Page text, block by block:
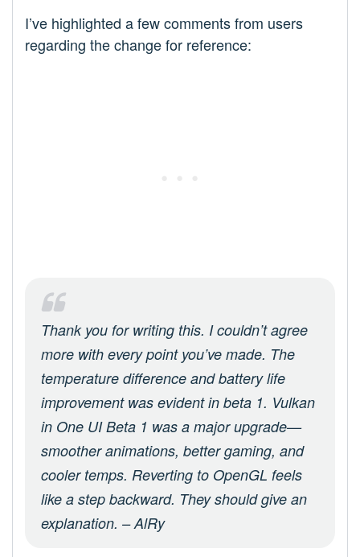
I’ve highlighted a few comments from users
regarding the change for reference:
Thank you for writing this. I couldn’t agree
more with every point you’ve made. The
temperature difference and battery life
improvement was evident in beta 1. Vulkan
in One UI Beta 1 was a major upgrade—
smoother animations, better gaming, and
cooler temps. Reverting to OpenGL feels
like a step backward. They should give an
explanation. – AlRy